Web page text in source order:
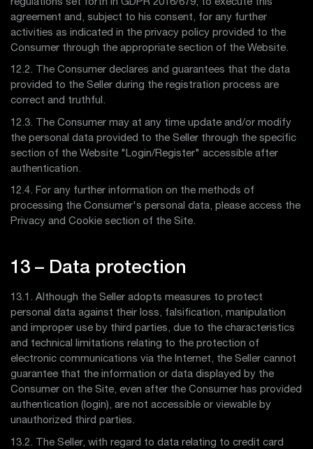
regulations set forth in GDPR 2016/679, to execute this
agreement and, subject to his consent, for any further
activities as indicated in the privacy policy provided to the
Consumer through the appropriate section of the Website.
12.2. The Consumer declares and guarantees that the data
provided to the Seller during the registration process are
correct and truthful.
12.3. The Consumer may at any time update and/or modify
the personal data provided to the Seller through the specific
section of the Website "Login/Register" accessible after
authentication.
12.4. For any further information on the methods of
processing the Consumer's personal data, please access the
Privacy and Cookie section of the Site.
13 – Data protection
13.1. Although the Seller adopts measures to protect
personal data against their loss, falsification, manipulation
and improper use by third parties, due to the characteristics
and technical limitations relating to the protection of
electronic communications via the Internet, the Seller cannot
guarantee that the information or data displayed by the
Consumer on the Site, even after the Consumer has provided
authentication (login), are not accessible or viewable by
unauthorized third parties.
13.2. The Seller, with regard to data relating to credit card